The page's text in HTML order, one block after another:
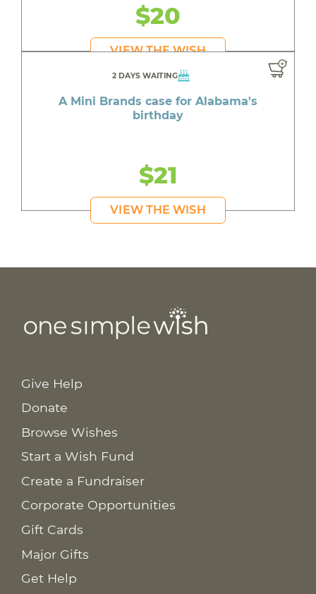
$20
VIEW THE WISH
2 DAYS WAITING
A Mini Brands case for Alabama's
birthday
$21
VIEW THE WISH
Give Help
Donate
Browse Wishes
Start a Wish Fund
Create a Fundraiser
Corporate Opportunities
Gift Cards
Major Gifts
Get Help